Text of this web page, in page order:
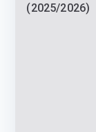
(2025/2026)